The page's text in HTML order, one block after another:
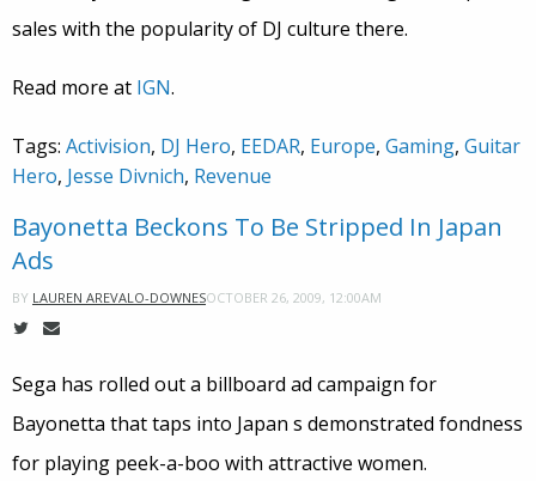
sales with the popularity of DJ culture there.
Read more at IGN.
Tags: Activision, DJ Hero, EEDAR, Europe, Gaming, Guitar
Hero, Jesse Divnich, Revenue
Bayonetta Beckons To Be Stripped In Japan
Ads
BY LAUREN AREVALO-DOWNESOCTOBER 26, 2009, 12:00AM
Sega has rolled out a billboard ad campaign for
Bayonetta that taps into Japan s demonstrated fondness
for playing peek-a-boo with attractive women.